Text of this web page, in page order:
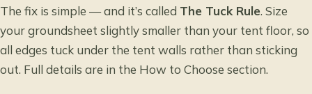
The fix is simple — and it’s called The Tuck Rule. Size
your groundsheet slightly smaller than your tent floor, so
all edges tuck under the tent walls rather than sticking
out. Full details are in the How to Choose section.